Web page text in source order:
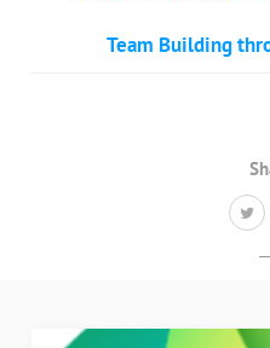
Team Building